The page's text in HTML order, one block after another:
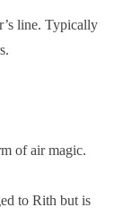
line. Typically
of air magic.
to Rith but is